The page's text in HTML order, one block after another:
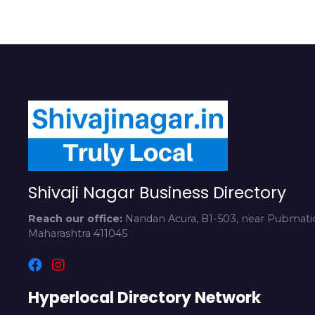
Shivaji Nagar Business Directory
Reach our office: Nandan Acura, B1-503, near
Maharashtra 411045
Hyperlocal Directory Network